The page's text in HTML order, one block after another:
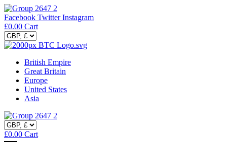
Facebook Twitter Instagram
£0.00 Cart
British Empire
Great Britain
Europe
United States
Asia
£0.00 Cart